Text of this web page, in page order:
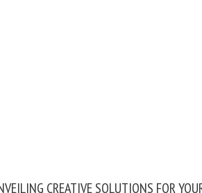
CREATIVE SOLUTIONS FOR